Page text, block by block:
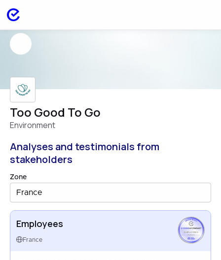
Too Good To Go
Environment
Analyses and testimonials from
stakeholders
Zone
France
Employees
France
EMPLOYEES
FRANCE
SEP 2023